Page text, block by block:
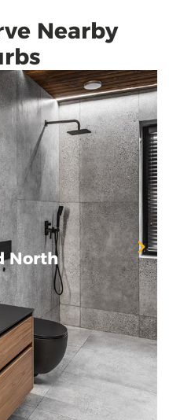
Nearby
North
North